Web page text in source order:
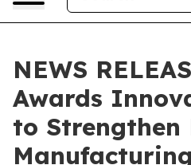
NEWS
Awards
to Strengthen